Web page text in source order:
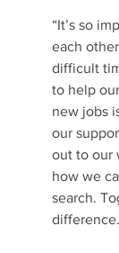
“It’s so
each
difficult
to help
new jobs
our
out to our
how we
search.